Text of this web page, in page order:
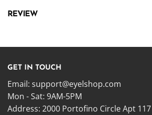
REVIEW
GET IN TOUCH
Email: support@eyelshop.com
Mon - Sat: 9AM-5PM
Address: 2000 Portofino Circle Apt